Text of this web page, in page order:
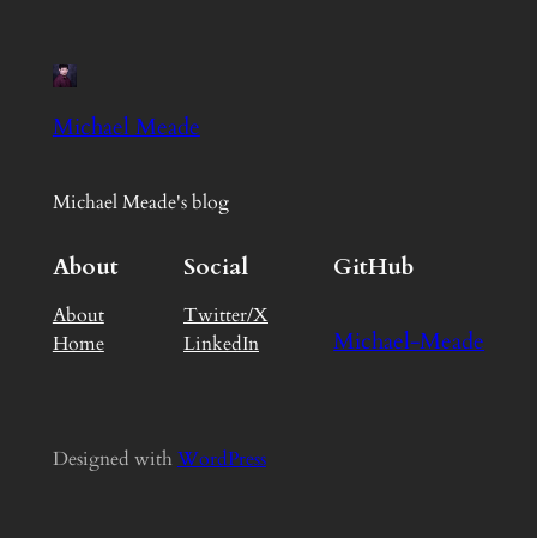
Michael Meade
Michael Meade's blog
About
About
Home
Social
Twitter/X
LinkedIn
GitHub
Michael-Meade
Designed with WordPress